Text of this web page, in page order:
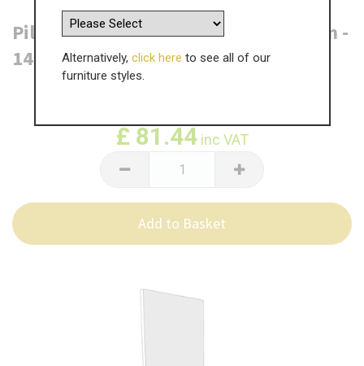
Pilton 6 Drawer Base End Panel - Plain -
1412mm x 550 x 18mm
£ 81.44inc VAT
Add to Basket
Alternatively, click here to see all of our
furniture styles.